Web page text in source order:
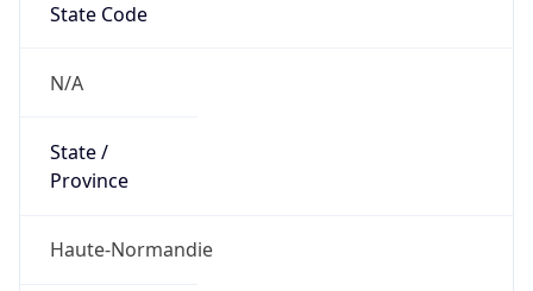
State Code
N/A
State /
Province
Haute-Normandie